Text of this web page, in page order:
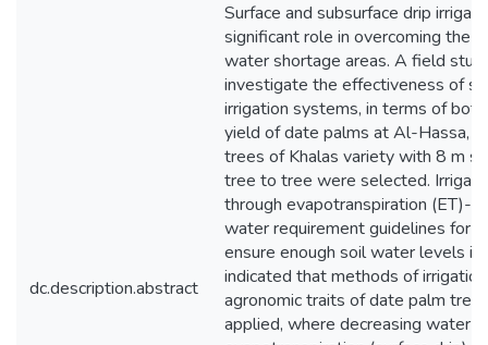
dc.description.abstract
Surface and subsurface drip
significant role in overcoming the
water shortage areas. A field
investigate the effectiveness of
irrigation systems, in terms of
yield of date palms at Al-Hassa,
trees of Khalas variety with 8 m
tree to tree were selected.
through evapotranspiration (ET)-
water requirement guidelines for
ensure enough soil water levels
indicated that methods of
agronomic traits of date palm
applied, where decreasing water